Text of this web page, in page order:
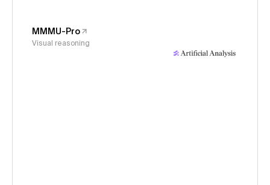
MMMU-Pro
Visual reasoning